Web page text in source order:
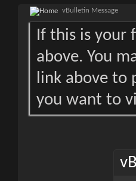
vBulletin Message
If this is your
above. You
link above to
you want to